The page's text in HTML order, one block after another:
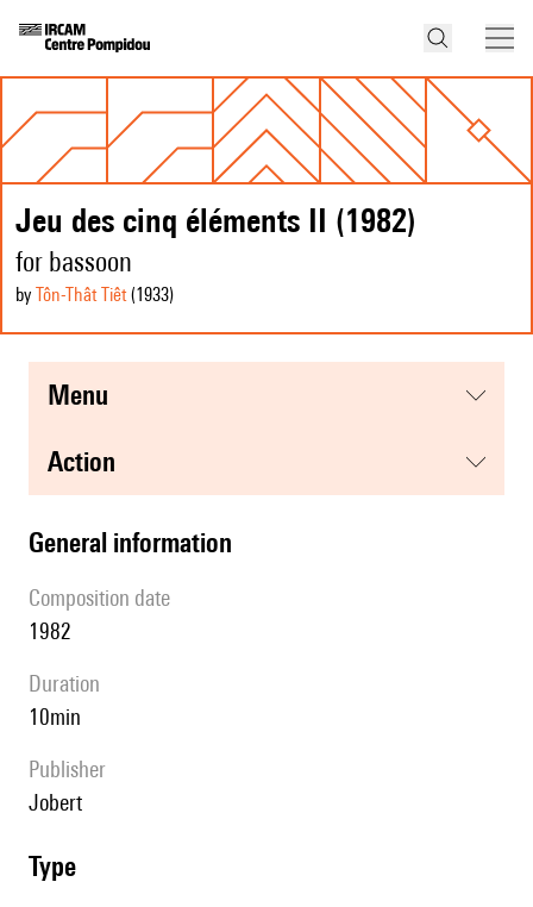
Jeu des cinq éléments II (1982)
for bassoon
by Tôn-Thât Tiêt(1933)
menu
action
general information
composition date
1982
duration
10min
publisher
Jobert
type